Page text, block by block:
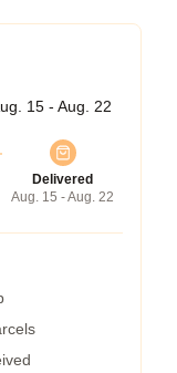
15 - Aug. 22
Delivered
Aug. 15 - Aug. 22